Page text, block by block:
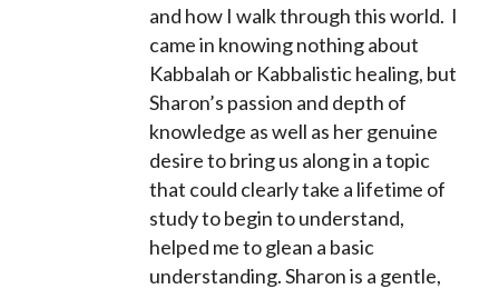
and how I walk through this world. I
came in knowing nothing about
Kabbalah or Kabbalistic healing, but
Sharon’s passion and depth of
knowledge as well as her genuine
desire to bring us along in a topic
that could clearly take a lifetime of
study to begin to understand,
helped me to glean a basic
understanding. Sharon is a gentle,